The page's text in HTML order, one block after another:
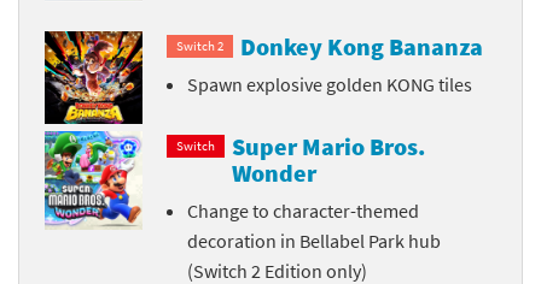
Switch 2 Donkey Kong Bananza
Spawn explosive golden KONG tiles
Switch
Super Mario Bros.
Wonder
Change to character-themed
decoration in Bellabel Park hub
(Switch 2 Edition only)